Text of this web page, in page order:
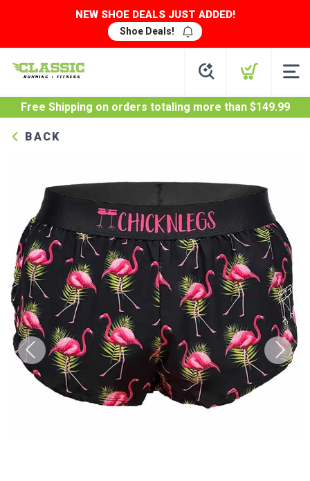
NEW SHOE DEALS JUST ADDED!
Shoe Deals!
Free Shipping on orders totaling more than $149.99
BACK
Previous Next